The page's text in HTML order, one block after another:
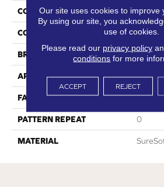
COLLECTION
COLOR
BRAND Phenix
APPLICATION
FACE WEIGHT 18
PATTERN REPEAT 0
MATERIAL
Our site uses cookies to improve
By using our site, you
use of cookies.
Please read our privacy policy
conditions for more
ACCEPT REJECT